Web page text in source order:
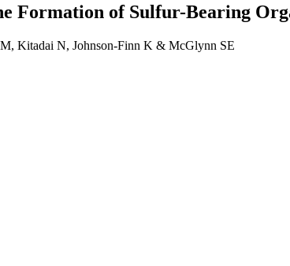
Formation of Sulfur-Bearing
Kitadai N, Johnson-Finn K & McGlynn SE